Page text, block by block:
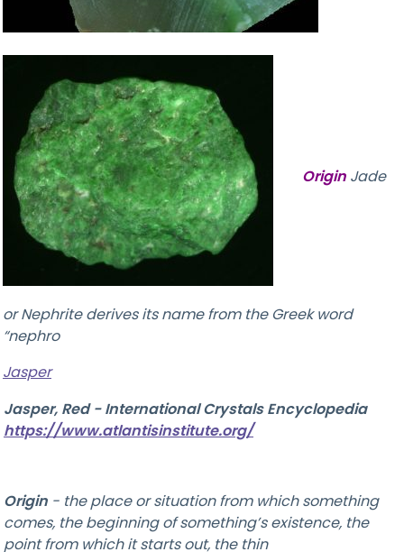
Origin Jade
or Nephrite derives its name from the Greek word
“nephro
Jasper
Jasper, Red - International Crystals Encyclopedia
https://www.atlantisinstitute.org/
Origin - the place or situation from which something
comes, the beginning of something’s existence, the
point from which it starts out, the thin